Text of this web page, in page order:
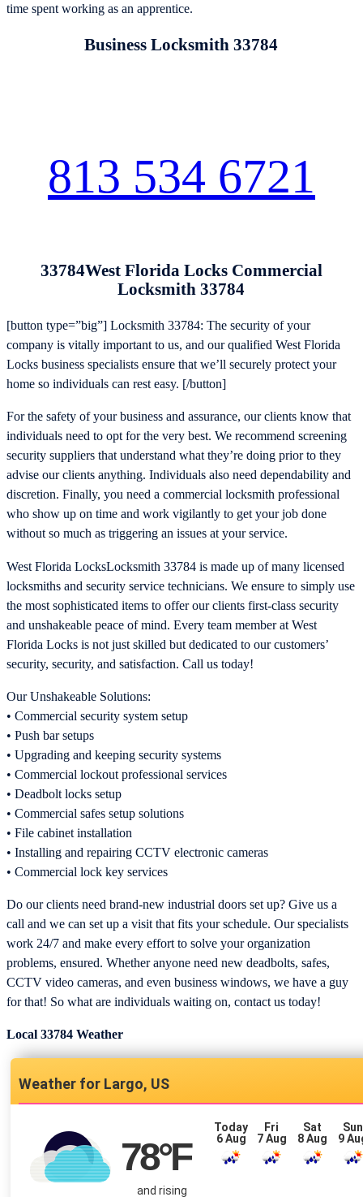
time spent working as an apprentice.
Business Locksmith 33784
813 534 6721
33784West Florida Locks Commercial
Locksmith 33784
[button type=”big”] Locksmith 33784: The security of your
company is vitally important to us, and our qualified West Florida
Locks business specialists ensure that we’ll securely protect your
home so individuals can rest easy. [/button]
For the safety of your business and assurance, our clients know that
individuals need to opt for the very best. We recommend screening
security suppliers that understand what they’re doing prior to they
advise our clients anything. Individuals also need dependability and
discretion. Finally, you need a commercial locksmith professional
who show up on time and work vigilantly to get your job done
without so much as triggering an issues at your service.
West Florida LocksLocksmith 33784 is made up of many licensed
locksmiths and security service technicians. We ensure to simply use
the most sophisticated items to offer our clients first-class security
and unshakeable peace of mind. Every team member at West
Florida Locks is not just skilled but dedicated to our customers’
security, security, and satisfaction. Call us today!
Our Unshakeable Solutions:
• Commercial security system setup
• Push bar setups
• Upgrading and keeping security systems
• Commercial lockout professional services
• Deadbolt locks setup
• Commercial safes setup solutions
• File cabinet installation
• Installing and repairing CCTV electronic cameras
• Commercial lock key services
Do our clients need brand-new industrial doors set up? Give us a
call and we can set up a visit that fits your schedule. Our specialists
work 24/7 and make every effort to solve your organization
problems, ensured. Whether anyone need new deadbolts, safes,
CCTV video cameras, and even business windows, we have a guy
for that! So what are individuals waiting on, contact us today!
Local 33784 Weather
Largo, US
78°F
and rising
Today
6 Aug
Fri
7 Aug
Sat
8 Aug
Sun
9